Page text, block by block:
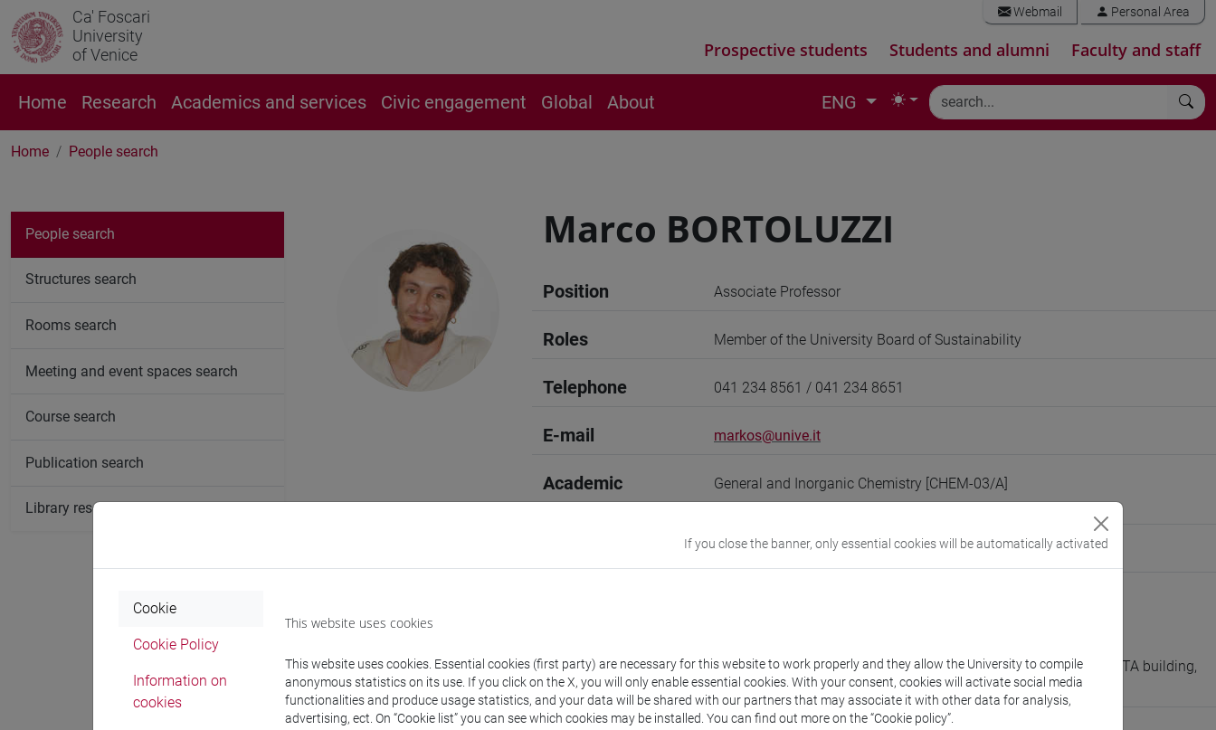
Ca' Foscari
University
of Venice
Webmail Personal Area
Prospective students Students and alumni Faculty and staff
Home Research Academics and services Civic engagement Global About ENG
Home People search
Marco BORTOLUZZI
Position Associate Professor
Roles Member of the University Board of Sustainability
Telephone 041 234 8561 / 041 234 8651
E-mail markos@unive.it
Academic
General and Inorganic Chemistry [CHEM-03/A]
www.unive.it/people/markos
Room: room 614/A (ALFA building, 6th floor) / research lab 8 (BETA building,
3rd floor)
People search
Structures search
Rooms search
Meeting and event spaces search
Course search
Publication search
Library resources search
If you close the banner, only essential cookies will be automatically activated
Cookie
Cookie Policy
Information on
cookies
This website uses cookies
This website uses cookies. Essential cookies (first party) are necessary for this website to work properly and they allow the University to compile
anonymous statistics on its use. If you click on the X, you will only enable essential cookies. With your consent, cookies will activate social media
functionalities and produce usage statistics, and your data will be shared with our partners that may associate it with other data for analysis,
advertising, ect. On “Cookie list” you can see which cookies may be installed. You can find out more on the “Cookie policy”.